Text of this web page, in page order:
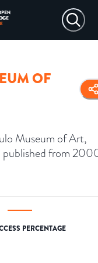
OF
Museum of Art,
published from
PERCENTAGE